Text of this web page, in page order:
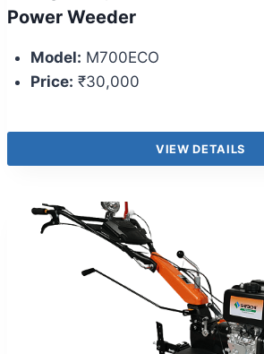
Power Weeder
Model: M700ECO
Price: ₹30,000
VIEW DETAILS